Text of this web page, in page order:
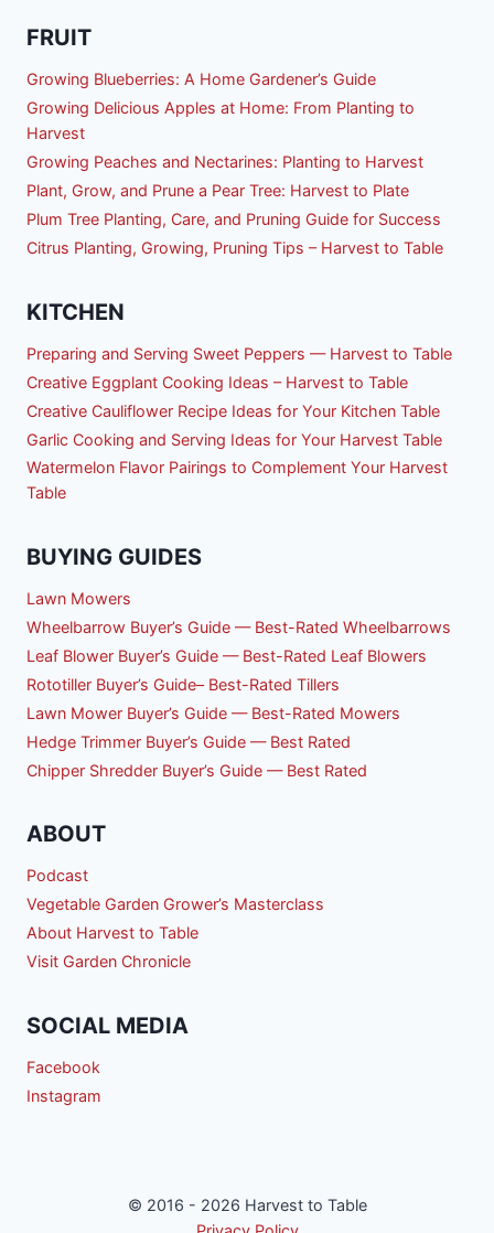
FRUIT
Growing Blueberries: A Home Gardener’s Guide
Growing Delicious Apples at Home: From Planting to
Harvest
Growing Peaches and Nectarines: Planting to Harvest
Plant, Grow, and Prune a Pear Tree: Harvest to Plate
Plum Tree Planting, Care, and Pruning Guide for Success
Citrus Planting, Growing, Pruning Tips – Harvest to Table
KITCHEN
Preparing and Serving Sweet Peppers — Harvest to Table
Creative Eggplant Cooking Ideas – Harvest to Table
Creative Cauliflower Recipe Ideas for Your Kitchen Table
Garlic Cooking and Serving Ideas for Your Harvest Table
Watermelon Flavor Pairings to Complement Your Harvest
Table
BUYING GUIDES
Lawn Mowers
Wheelbarrow Buyer’s Guide — Best-Rated Wheelbarrows
Leaf Blower Buyer’s Guide — Best-Rated Leaf Blowers
Rototiller Buyer’s Guide– Best-Rated Tillers
Lawn Mower Buyer’s Guide — Best-Rated Mowers
Hedge Trimmer Buyer’s Guide — Best Rated
Chipper Shredder Buyer’s Guide — Best Rated
ABOUT
Podcast
Vegetable Garden Grower’s Masterclass
About Harvest to Table
Visit Garden Chronicle
SOCIAL MEDIA
Facebook
Instagram
© 2016 - 2026 Harvest to Table